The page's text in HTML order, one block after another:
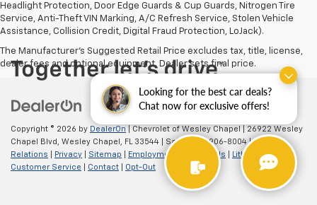
Looking for the best car deals?
Chat now for exclusive offers!
Headlight Protection, Door Edge Guards & Cup Guards, Nitrogen Tire
Service, Anti-Theft VIN Marking, A/C Refresh Service, Stolen Vehicle
Assistance, Collision Credit, Digital Fraud Protection, LoJack).
The Manufacturer's Suggested Retail Price excludes tax, title, license,
dealer fees and optional equipment. Dealer sets final price.
Copyright © 2026 by DealerOn | Chevrolet of Wesley Chapel
26922 Wesley
Chapel Blvd, Wesley Chapel, FL33544 | Sales: 813-906-8004|Investor
Relations
Privacy Sitemap Employment Lithia4Kids Lithia.com|
Customer Service
Contact Opt-Out